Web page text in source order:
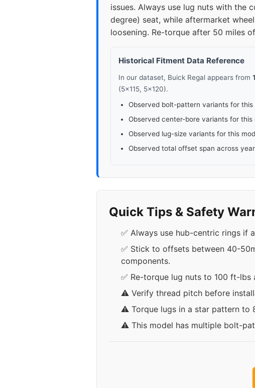
2017 5x120
issues. Always use lug nuts with
degree) seat, while aftermarket
loosening. Re-torque after 50 miles
Historical Fitment Data Reference
In our dataset, Buick Regal appears from
(5x115, 5x120).
Observed bolt-pattern variants for this
Observed center-bore variants for this
Observed lug-size variants for this
Observed total offset span across
Quick Tips & Safety
✅ Always use hub-centric rings if
✅ Stick to offsets between 40-
components.
✅ Re-torque lug nuts to 100 ft-
⚠️ Verify thread pitch before
⚠️ Torque lugs in a star pattern to
⚠️ This model has multiple bolt-